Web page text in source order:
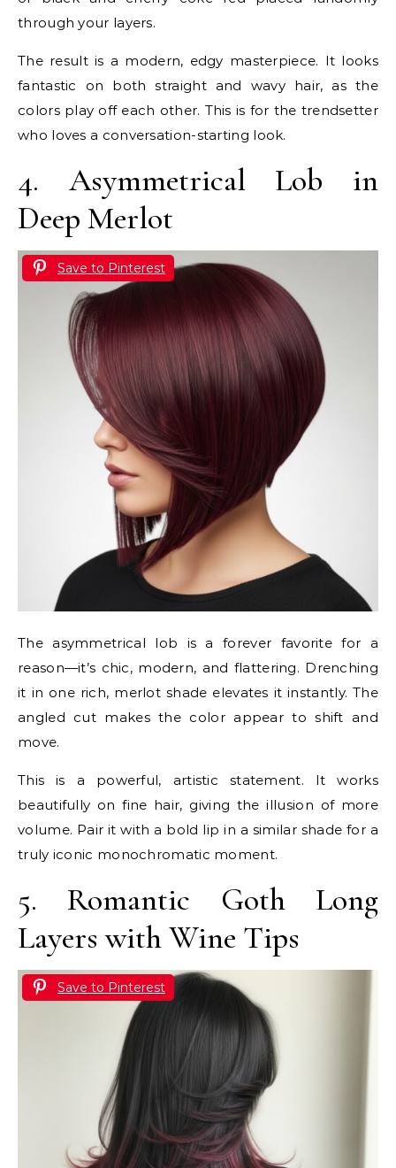
through your layers.
The result is a modern, edgy masterpiece. It looks
fantastic on both straight and wavy hair, as the
colors play off each other. This is for the trendsetter
who loves a conversation-starting look.
4. Asymmetrical Lob in
Deep Merlot
Save to Pinterest
The asymmetrical lob is a forever favorite for a
reason—it’s chic, modern, and flattering. Drenching
it in one rich, merlot shade elevates it instantly. The
angled cut makes the color appear to shift and
move.
This is a powerful, artistic statement. It works
beautifully on fine hair, giving the illusion of more
volume. Pair it with a bold lip in a similar shade for a
truly iconic monochromatic moment.
5. Romantic Goth Long
Layers with Wine Tips
Save to Pinterest